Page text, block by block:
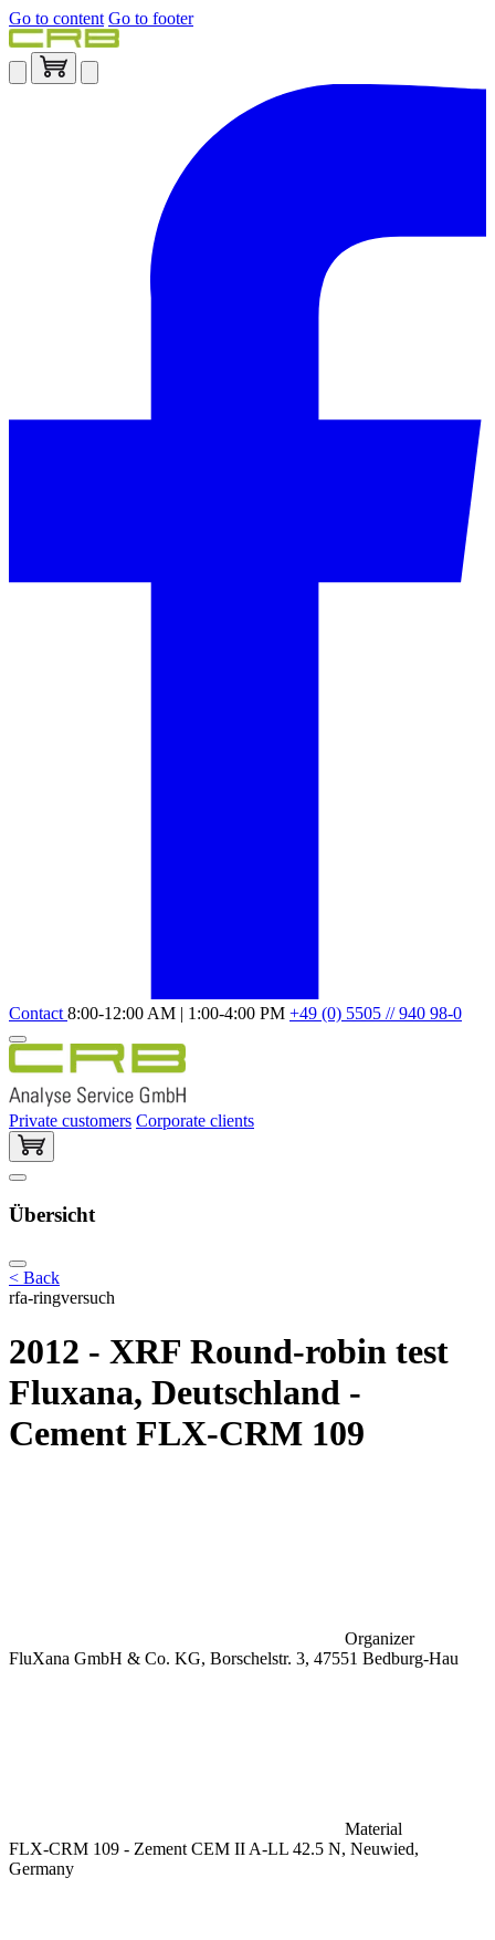
Go to content Go to footer
Contact 8:00-12:00 AM | 1:00-4:00 PM +49 (0) 5505 // 940 98-0
Private customers Corporate clients
Übersicht
< Back
rfa-ringversuch
2012 - XRF Round-robin test
Fluxana, Deutschland -
Cement FLX-CRM 109
Organizer
FluXana GmbH & Co. KG, Borschelstr. 3, 47551 Bedburg-Hau
Material
FLX-CRM 109 - Zement CEM II A-LL 42.5 N, Neuwied,
Germany